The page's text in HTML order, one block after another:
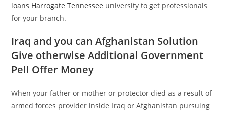
loans Harrogate Tennessee university to get professionals
for your branch.
Iraq and you can Afghanistan Solution
Give otherwise Additional Government
Pell Offer Money
When your father or mother or protector died as a result of
armed forces provider inside Iraq or Afghanistan pursuing